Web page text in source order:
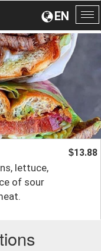
EN
lettuce,
of sour
$13.88